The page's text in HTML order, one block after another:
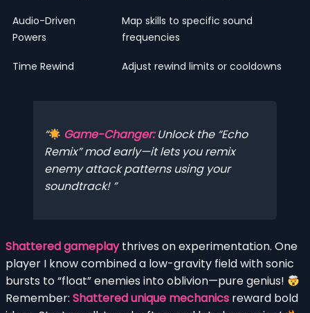
Audio-Driven
Powers
Map skills to specific sound
frequencies
Time Rewind Adjust rewind limits or cooldowns
Game-Changer:Unlock the “Echo
Remix” mod early—it lets you remix
enemy attack patterns using your
soundtrack!
Shattered gameplaythrives on experimentation. One
player I know combined a low-gravity field with sonic
bursts to “float” enemies into oblivion—pure genius!
Remember: Shattered unique mechanics reward bold